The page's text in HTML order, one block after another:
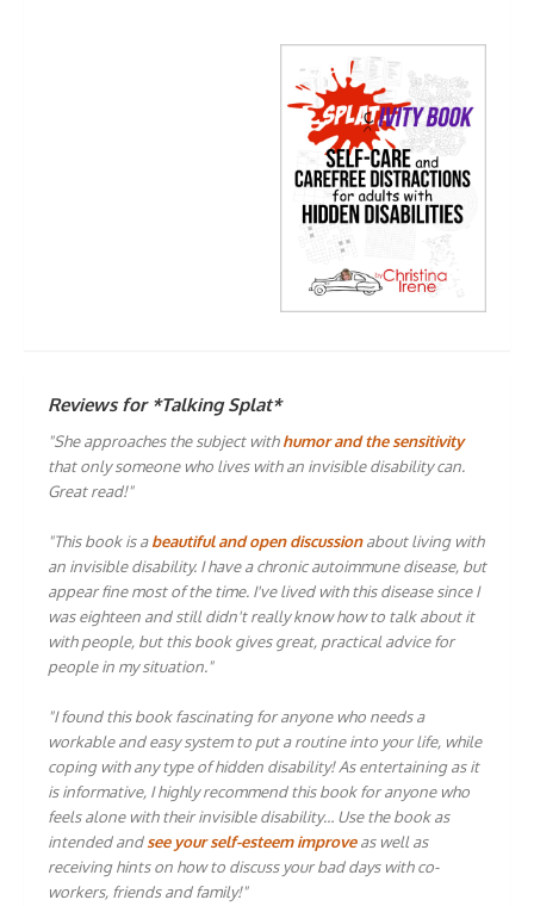
Reviews for *Talking Splat*
"She approaches the subject withhumor and the sensitivity
that only someone who lives with an invisible disability can.
Great read!"
"This book is abeautiful and open discussionabout living with
an invisible disability. I have a chronic autoimmune disease, but
appear fine most of the time. I've lived with this disease since I
was eighteen and still didn't really know how to talk about it
with people, but this book gives great, practical advice for
people in my situation."
"I found this book fascinating for anyone who needs a
workable and easy system to put a routine into your life, while
coping with any type of hidden disability! As entertaining as it
is informative, I highly recommend this book for anyone who
feels alone with their invisible disability… Use the book as
intended andsee your self-esteem improveas well as
receiving hints on how to discuss your bad days with co-
workers, friends and family!"